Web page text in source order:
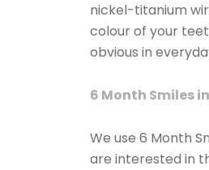
nickel-titanium
colour of your
obvious in
6 Month Smiles
We use 6 Month
are interested in